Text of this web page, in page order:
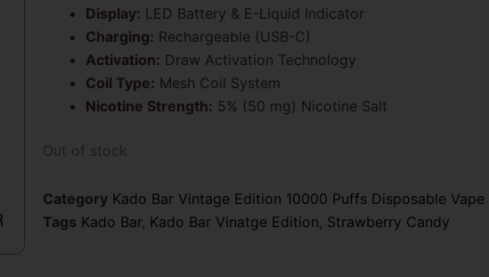
Display: LED Battery & E-Liquid Indicator
Charging: Rechargeable (USB-C)
Activation: Draw Activation Technology
Coil Type: Mesh Coil System
Nicotine Strength: 5% (50 mg) Nicotine Salt
Out of stock
Category Kado Bar Vintage Edition 10000 Puffs Disposable Vape
Tags Kado Bar, Kado Bar Vinatge Edition, Strawberry Candy